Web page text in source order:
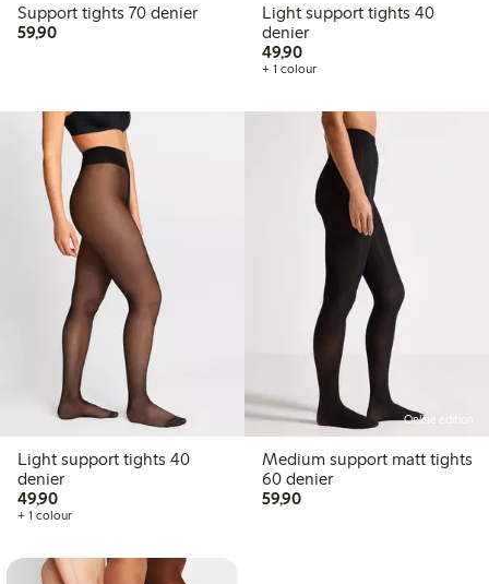
Support tights 70 denier
59,9059,90 PLN
Light support tights 40
denier
49,9049,90 PLN
+ 1 colour
Light support tights 40
denier
49,9049,90 PLN
+ 1 colour
Online edition
Medium support matt tights
60 denier
59,9059,90 PLN